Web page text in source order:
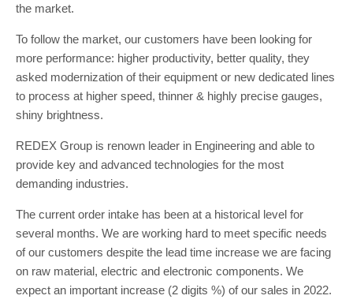
the market.
To follow the market, our customers have been looking for
more performance: higher productivity, better quality, they
asked modernization of their equipment or new dedicated lines
to process at higher speed, thinner & highly precise gauges,
shiny brightness.
REDEX Group is renown leader in Engineering and able to
provide key and advanced technologies for the most
demanding industries.
The current order intake has been at a historical level for
several months. We are working hard to meet specific needs
of our customers despite the lead time increase we are facing
on raw material, electric and electronic components. We
expect an important increase (2 digits %) of our sales in 2022.